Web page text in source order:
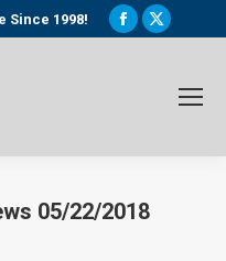
Since 1998!
Facebook
window
X
window
05/22/2018